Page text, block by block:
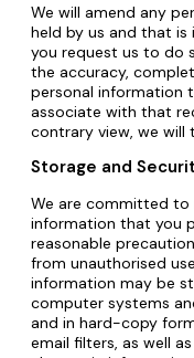
We will amend any
held by us and that
you request us to do
the accuracy,
personal information
associate with that
contrary view, we will
Storage and
We are committed
information that you
reasonable
from unauthorised
information may be
computer systems
and in hard-copy
email filters, as well